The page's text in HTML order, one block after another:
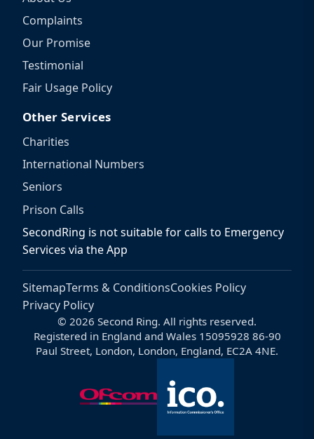
Complaints
Our Promise
Testimonial
Fair Usage Policy
Other Services
Charities
International Numbers
Seniors
Prison Calls
SecondRing is not suitable for calls to Emergency
Services via the App
SitemapTerms & ConditionsCookies Policy
Privacy Policy
© 2026 Second Ring. All rights reserved.
Registered in England and Wales 15095928 86-90
Paul Street, London, London, England, EC2A 4NE.